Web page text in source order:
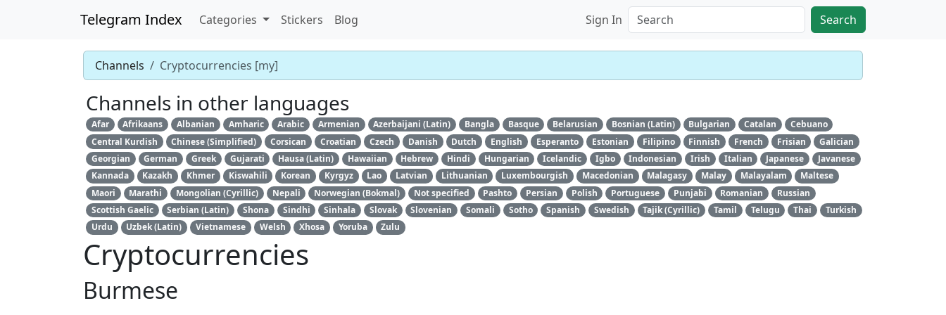
Telegram Index Categories Stickers Blog Sign In Search
Channels Cryptocurrencies [my]
Channels in other languages
Afar Afrikaans Albanian Amharic Arabic Armenian Azerbaijani (Latin) Bangla Basque Belarusian Bosnian (Latin) Bulgarian Catalan
Cebuano
Central Kurdish
Chinese (Simplified) Corsican Croatian Czech Danish Dutch English Esperanto Estonian Filipino Finnish French Frisian
Galician
Georgian
German Greek Gujarati Hausa (Latin) Hawaiian Hebrew Hindi Hungarian Icelandic Igbo Indonesian Irish Italian Japanese
Javanese
Kannada
Kazakh Khmer Kiswahili Korean Kyrgyz Lao Latvian Lithuanian Luxembourgish Macedonian Malagasy Malay Malayalam
Maltese
Maori
Marathi Mongolian (Cyrillic) Nepali Norwegian (Bokmal) Not specified Pashto Persian Polish Portuguese Punjabi Romanian
Russian
Scottish Gaelic
Serbian (Latin) Shona Sindhi Sinhala Slovak Slovenian Somali Sotho Spanish Swedish Tajik (Cyrillic) Tamil Telugu Thai
Turkish
Urdu
Uzbek (Latin) Vietnamese Welsh Xhosa Yoruba Zulu
Cryptocurrencies
Burmese